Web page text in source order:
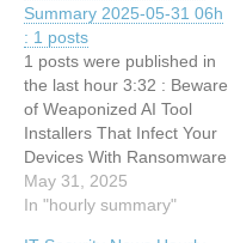
Summary 2025-05-31 06h
: 1 posts
1 posts were published in
the last hour 3:32 : Beware
of Weaponized AI Tool
Installers That Infect Your
Devices With Ransomware
May 31, 2025
In "hourly summary"